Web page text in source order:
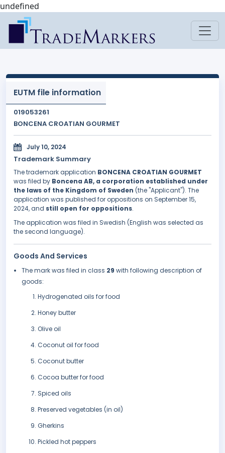
undefined
EUTM file information
019053261
BONCENA CROATIAN GOURMET
July 10, 2024
Trademark Summary
The trademark application BONCENA CROATIAN GOURMET
was filed by Boncena AB, a corporation established under
the laws of the Kingdom of Sweden (the "Applicant"). The
application was published for oppositions on September 15,
2024, and still open for oppositions.
The application was filed in Swedish (English was selected as
the second language).
Goods And Services
The mark was filed in class 29 with following description of
goods:
Hydrogenated oils for food
Honey butter
Olive oil
Coconut oil for food
Coconut butter
Cocoa butter for food
Spiced oils
Preserved vegetables (in oil)
Gherkins
Pickled hot peppers